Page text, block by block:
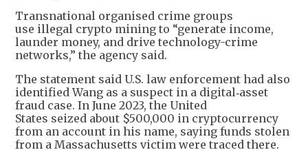
Transnational organised crime groups
use illegal crypto mining to “generate income,
launder money, and drive technology-crime
networks,” the agency said.
The statement said U.S. law enforcement had also
identified Wang as a suspect in a digital‑asset
fraud case. In June 2023, the United
States seized about $500,000 in cryptocurrency
from an account in his name, saying funds stolen
from a Massachusetts victim were traced there.